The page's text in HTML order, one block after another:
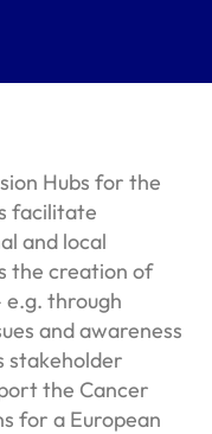
Hubs for the
facilitate
and local
the creation of
e.g. through
and awareness
stakeholder
the Cancer
for a European